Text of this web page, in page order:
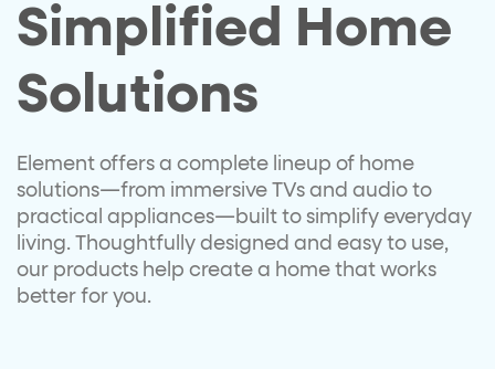
Simplified Home
Solutions
Element offers a complete lineup of home
solutions—from immersive TVs and audio to
practical appliances—built to simplify everyday
living. Thoughtfully designed and easy to use,
our products help create a home that works
better for you.